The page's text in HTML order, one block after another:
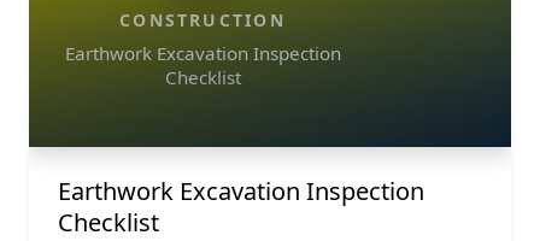
CONSTRUCTION
Earthwork Excavation Inspection
Checklist
Earthwork Excavation Inspection
Checklist